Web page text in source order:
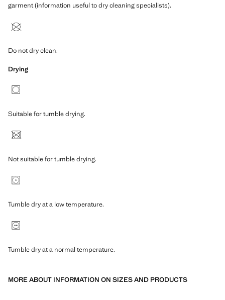
garment (information useful to dry cleaning specialists).
Do not dry clean.
Drying
Suitable for tumble drying.
Not suitable for tumble drying.
Tumble dry at a low temperature.
Tumble dry at a normal temperature.
MORE ABOUT INFORMATION ON SIZES AND PRODUCTS